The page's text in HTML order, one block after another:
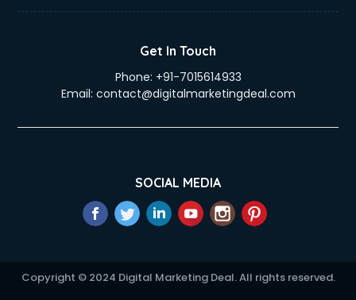
Get In Touch
Phone: +91-7015614933
Email: contact@digitalmarketingdeal.com
SOCIAL MEDIA
Copyright © 2024 Digital Marketing Deal. All rights reserved.